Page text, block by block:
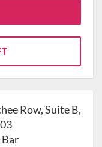
Row, Suite B,